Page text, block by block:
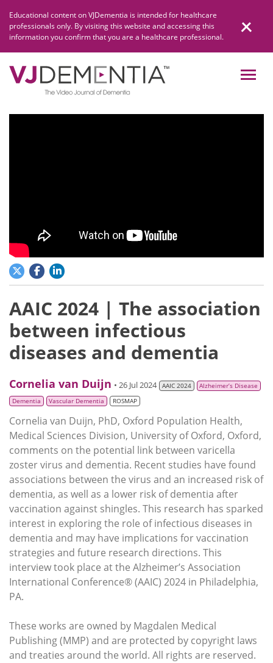
content
Educational content on VJDementia is intended for healthcare
professionals only. By visiting this website and accessing this
information you confirm that you are a healthcare professional.
AAIC 2024 | The association
between infectious
diseases and dementia
Cornelia van Duijn • 26 Jul 2024 AAIC 2024
Alzheimer’s Disease
Dementia
Vascular Dementia ROSMAP
Cornelia van Duijn, PhD, Oxford Population Health,
Medical Sciences Division, University of Oxford, Oxford,
comments on the potential link between varicella
zoster virus and dementia. Recent studies have found
associations between the virus and an increased risk of
dementia, as well as a lower risk of dementia after
vaccination against shingles. This research has sparked
interest in exploring the role of infectious diseases in
dementia and may have implications for vaccination
strategies and future research directions. This
interview took place at the Alzheimer’s Association
International Conference® (AAIC) 2024 in Philadelphia,
PA.
These works are owned by Magdalen Medical
Publishing (MMP) and are protected by copyright laws
and treaties around the world. All rights are reserved.